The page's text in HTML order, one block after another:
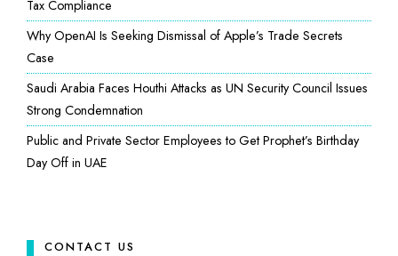
Tax Compliance
Why OpenAI Is Seeking Dismissal of Apple’s Trade Secrets
Case
Saudi Arabia Faces Houthi Attacks as UN Security Council Issues
Strong Condemnation
Public and Private Sector Employees to Get Prophet’s Birthday
Day Off in UAE
CONTACT US